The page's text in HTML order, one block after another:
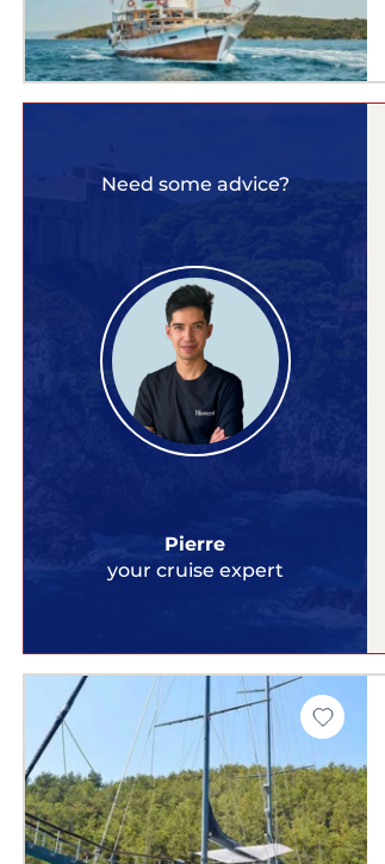
Need some advice?
Pierre
your cruise expert